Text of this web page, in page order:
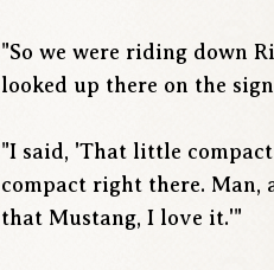
"So we were riding down
looked up there on the
"I said, 'That little
compact right there. Man,
that Mustang, I love it.'"